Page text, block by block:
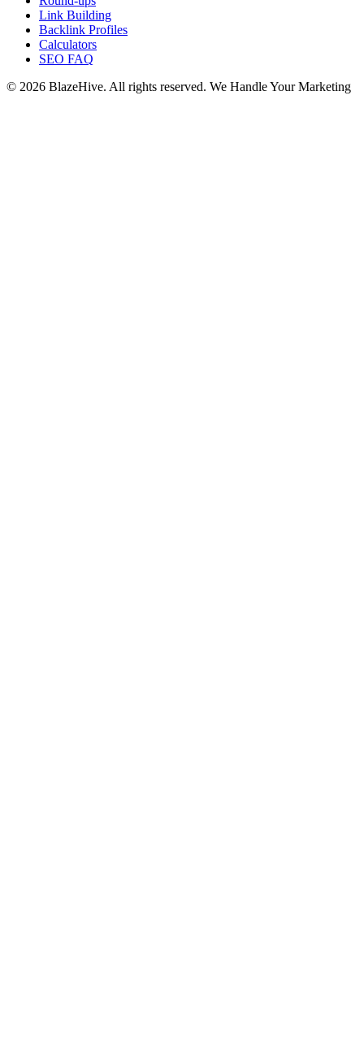
Link Building
Backlink Profiles
Calculators
SEO FAQ
© 2026 BlazeHive. All rights reserved. We Handle Your Marketing